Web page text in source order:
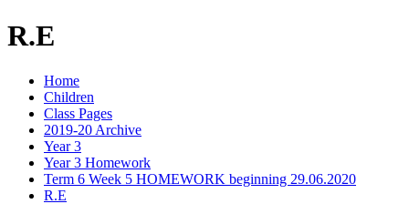
R.E
Home
Children
Class Pages
2019-20 Archive
Year 3
Year 3 Homework
Term 6 Week 5 HOMEWORK beginning 29.06.2020
R.E